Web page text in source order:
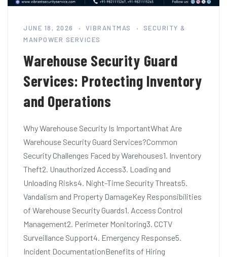
JUNE 18, 2026 VIBRANTMAS
SECURITY &
MANPOWER SERVICES
Warehouse Security Guard
Services: Protecting Inventory
and Operations
Why Warehouse Security Is ImportantWhat Are
Warehouse Security Guard Services?Common
Security Challenges Faced by Warehouses1. Inventory
Theft2. Unauthorized Access3. Loading and
Unloading Risks4. Night-Time Security Threats5.
Vandalism and Property DamageKey Responsibilities
of Warehouse Security Guards1. Access Control
Management2. Perimeter Monitoring3. CCTV
Surveillance Support4. Emergency Response5.
Incident DocumentationBenefits of Hiring